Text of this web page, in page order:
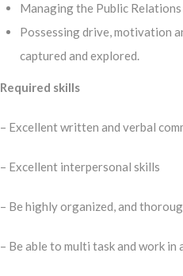
Managing the Public
Possessing drive, motivation
captured and explored.
Required skills
– Excellent written and verbal
– Excellent interpersonal skills
– Be highly organized, and
– Be able to multi task and work